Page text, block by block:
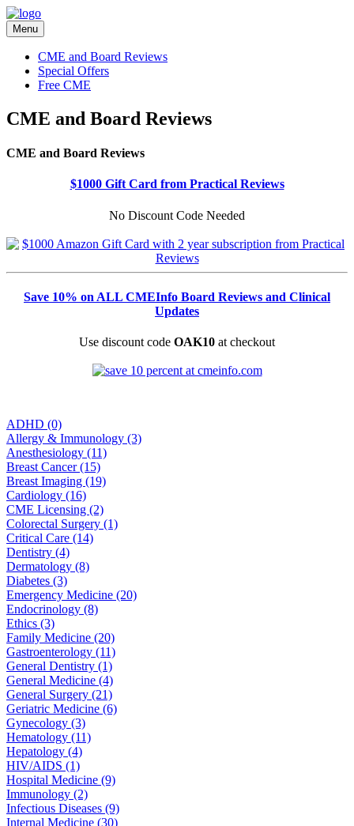
Menu
CME and Board Reviews
Special Offers
Free CME
CME and Board Reviews
CME and Board Reviews
$1000 Gift Card from Practical Reviews
No Discount Code Needed
Save 10% on ALL CMEInfo Board Reviews and Clinical
Updates
Use discount code OAK10 at checkout
ADHD (0)
Allergy & Immunology (3)
Anesthesiology (11)
Breast Cancer (15)
Breast Imaging (19)
Cardiology (16)
CME Licensing (2)
Colorectal Surgery (1)
Critical Care (14)
Dentistry (4)
Dermatology (8)
Diabetes (3)
Emergency Medicine (20)
Endocrinology (8)
Ethics (3)
Family Medicine (20)
Gastroenterology (11)
General Dentistry (1)
General Medicine (4)
General Surgery (21)
Geriatric Medicine (6)
Gynecology (3)
Hematology (11)
Hepatology (4)
HIV/AIDS (1)
Hospital Medicine (9)
Immunology (2)
Infectious Diseases (9)
Internal Medicine (30)